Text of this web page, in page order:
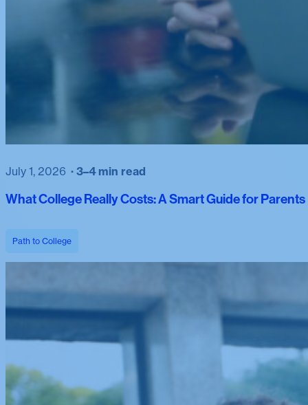
July 1, 2026 3–4 min read
What College Really Costs: A Smart Guide for
Path to College